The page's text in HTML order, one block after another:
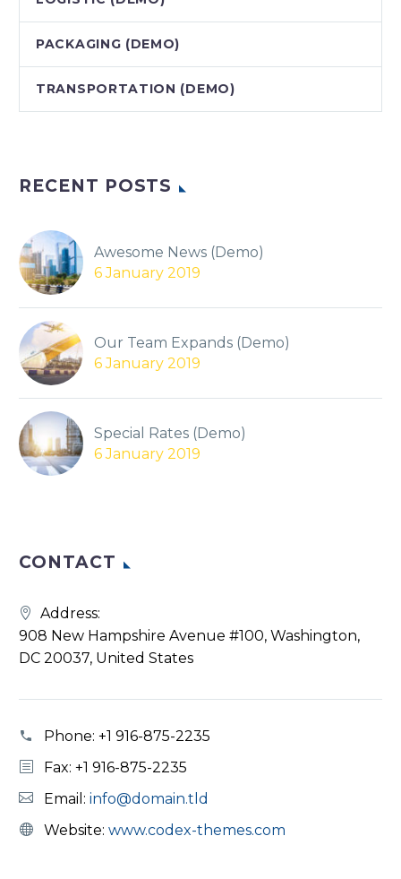
PACKAGING (DEMO)
TRANSPORTATION (DEMO)
RECENT POSTS
Awesome News (Demo)
6 January 2019
Our Team Expands (Demo)
6 January 2019
Special Rates (Demo)
6 January 2019
CONTACT
Address:
908 New Hampshire Avenue #100, Washington,
DC 20037, United States
Phone: +1 916-875-2235
Fax: +1 916-875-2235
Email: info@domain.tld
Website: www.codex-themes.com